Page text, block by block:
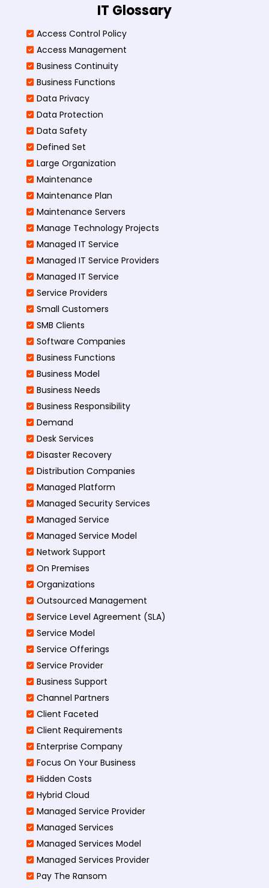
IT Glossary
Access Control Policy​
Access Management​
Business Continuity​
Business Functions​
Data Privacy
Data Protection
Data Safety
Defined Set
Large Organization
Maintenance
Maintenance Plan
Maintenance Servers
Manage Technology Projects
Managed IT Service
Managed IT Service Providers
Managed IT Service
Service Providers
Small Customers
SMB Clients
Software Companies
Business Functions
Business Model
Business Needs
Business Responsibility
Demand
Desk Services
Disaster Recovery
Distribution Companies
Managed Platform
Managed Security Services
Managed Service
Managed Service Model
Network Support
On Premises
Organizations
Outsourced Management
Service Level Agreement (SLA)
Service Model
Service Offerings
Service Provider
Business Support
Channel Partners
Client Faceted
Client Requirements
Enterprise Company
Focus On Your Business
Hidden Costs
Hybrid Cloud
Managed Service Provider
Managed Services
Managed Services Model
Managed Services Provider
Pay The Ransom